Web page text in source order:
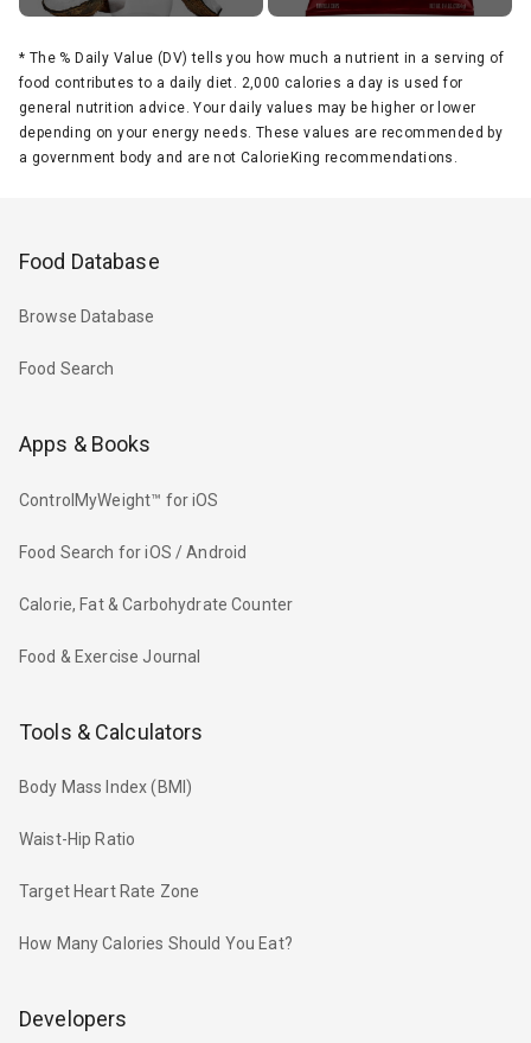
* The % Daily Value (DV) tells you how much a nutrient in a serving of
food contributes to a daily diet. 2,000 calories a day is used for
general nutrition advice. Your daily values may be higher or lower
depending on your energy needs. These values are recommended by
a government body and are not CalorieKing recommendations.
Food Database
Browse Database
Food Search
Apps & Books
ControlMyWeight™ for iOS
Food Search for iOS / Android
Calorie, Fat & Carbohydrate Counter
Food & Exercise Journal
Tools & Calculators
Body Mass Index (BMI)
Waist-Hip Ratio
Target Heart Rate Zone
How Many Calories Should You Eat?
Developers